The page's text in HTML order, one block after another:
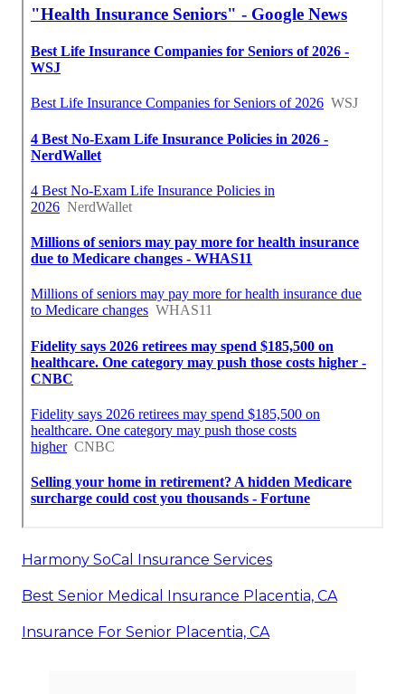
Harmony SoCal Insurance Services
Best Senior Medical Insurance Placentia, CA
Insurance For Senior Placentia, CA